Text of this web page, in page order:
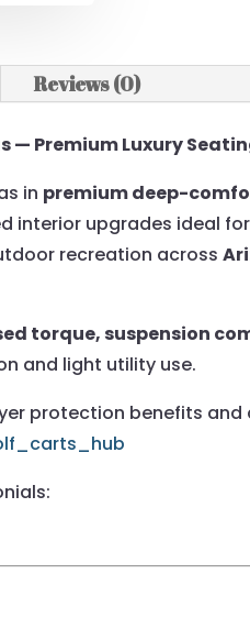
Reviews (0)
— Premium Luxury
in premium deep-
upgrades ideal
recreation across
torque, suspension
and light utility use.
protection benefits